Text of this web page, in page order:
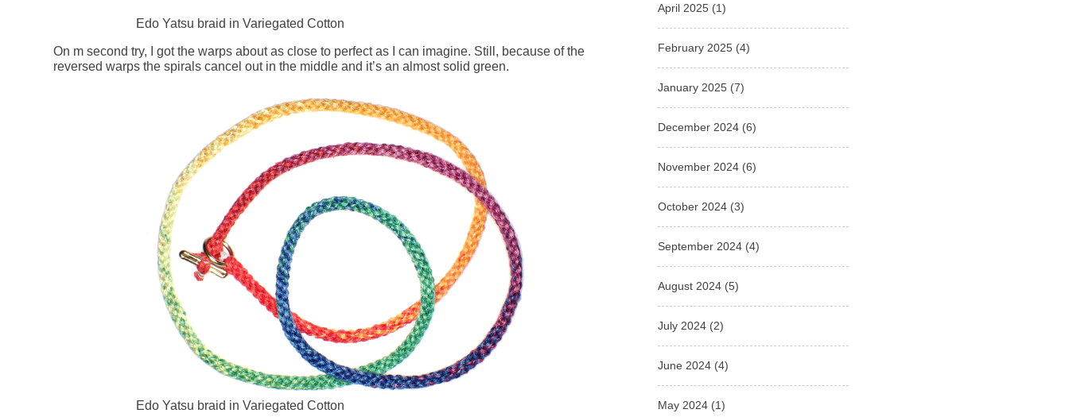
Edo Yatsu braid in Variegated Cotton
On m second try, I got the warps about as close to perfect as I can imagine. Still, because of the
reversed warps the spirals cancel out in the middle and it’s an almost solid green.
Edo Yatsu braid in Variegated Cotton
April 2025 (1)
February 2025 (4)
January 2025 (7)
December 2024 (6)
November 2024 (6)
October 2024 (3)
September 2024 (4)
August 2024 (5)
July 2024 (2)
June 2024 (4)
May 2024 (1)